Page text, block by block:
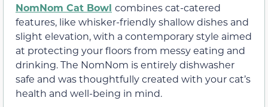
NomNom Cat Bowl combines cat-catered
features, like whisker-friendly shallow dishes and
slight elevation, with a contemporary style aimed
at protecting your floors from messy eating and
drinking. The NomNom is entirely dishwasher
safe and was thoughtfully created with your cat’s
health and well-being in mind.